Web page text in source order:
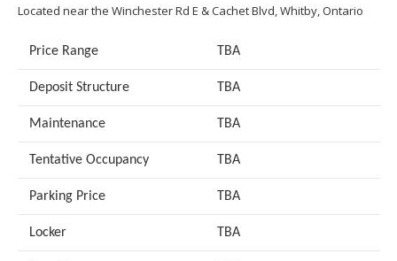
Located near the Winchester Rd E & Cachet Blvd, Whitby, Ontario
Price Range TBA
Deposit Structure TBA
Maintenance TBA
Tentative Occupancy TBA
Parking Price TBA
Locker TBA